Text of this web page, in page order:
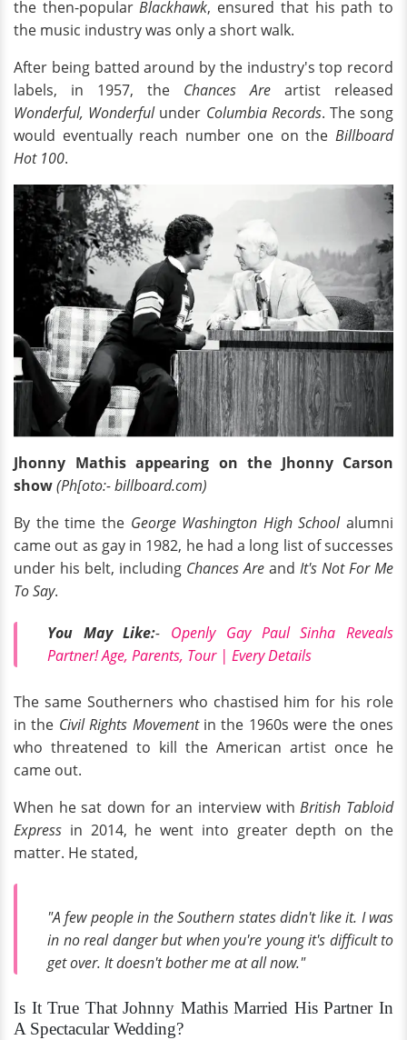
the then-popularBlackhawk, ensured that his path to
the music industry was only a short walk.
After being batted around by the industry's top record
labels, in 1957, the Chances Are artist released
Wonderful, Wonderfulunder Columbia Records. The song
would eventually reach number one on the Billboard
Hot 100.
Jhonny Mathis appearing on the Jhonny Carson
show(Ph[oto:- billboard.com)
By the time the George Washington High Schoolalumni
came out as gay in 1982, he had a long list of successes
under his belt, including Chances Are and It's Not For Me
To Say.
You May Like:- Openly Gay Paul Sinha Reveals
Partner! Age, Parents, Tour | Every Details
The same Southerners who chastised him for his role
in the Civil Rights Movementin the 1960s were the ones
who threatened to kill the American artist once he
came out.
When he sat down for an interview withBritish Tabloid
Express in 2014, he went into greater depth on the
matter. He stated,
"A few people in the Southern states didn't like it. I was
in no real danger but when you're young it's difficult to
get over. It doesn't bother me at all now."
Is It True That Johnny Mathis Married His Partner In
A Spectacular Wedding?